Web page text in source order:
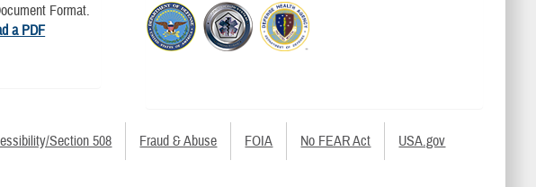
Format.
a PDF
Section 508 Fraud & Abuse FOIA No FEAR Act USA.gov